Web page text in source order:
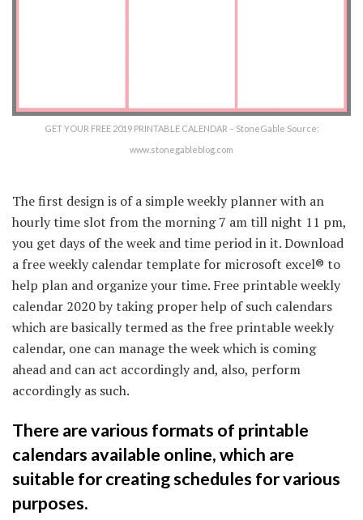
GET YOUR FREE 2019 PRINTABLE CALENDAR – StoneGable Source:
www.stonegableblog.com
The first design is of a simple weekly planner with an
hourly time slot from the morning 7 am till night 11 pm,
you get days of the week and time period in it. Download
a free weekly calendar template for microsoft excel® to
help plan and organize your time. Free printable weekly
calendar 2020 by taking proper help of such calendars
which are basically termed as the free printable weekly
calendar, one can manage the week which is coming
ahead and can act accordingly and, also, perform
accordingly as such.
There are various formats of printable
calendars available online, which are
suitable for creating schedules for various
purposes.